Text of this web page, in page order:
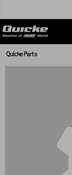
Quicke Parts